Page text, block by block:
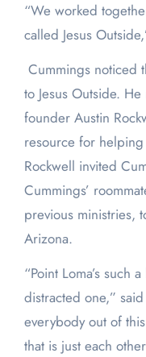
“We worked
called Jesus
Cummings noticed
to Jesus Outside.
founder Austin
resource for
Rockwell invited
Cummings’
previous ministries,
Arizona.
“Point Loma’s such
distracted one,”
everybody out of
that is just each